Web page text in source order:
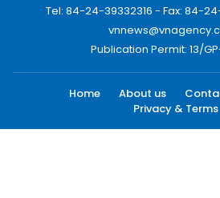
Tel: 84-24-39332316 - Fax: 84-
Publication Permit: 13/
Home About us
Privacy & Terms